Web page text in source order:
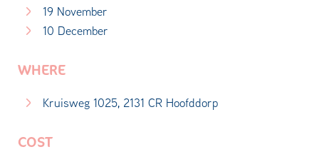
19 November
10 December
WHERE
Kruisweg 1025, 2131 CR Hoofddorp
COST